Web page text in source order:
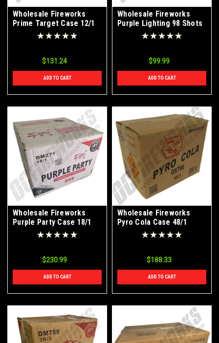
Wholesale Fireworks
Prime Target Case 12/1
$131.24
ADD TO CART
Wholesale Fireworks
Purple Lighting 98 Shots
Roman Candle Case 15/1
$99.99
ADD TO CART
Wholesale Fireworks
Purple Party Case 18/1
$230.99
ADD TO CART
Wholesale Fireworks
Pyro Cola Case 48/1
$188.33
ADD TO CART